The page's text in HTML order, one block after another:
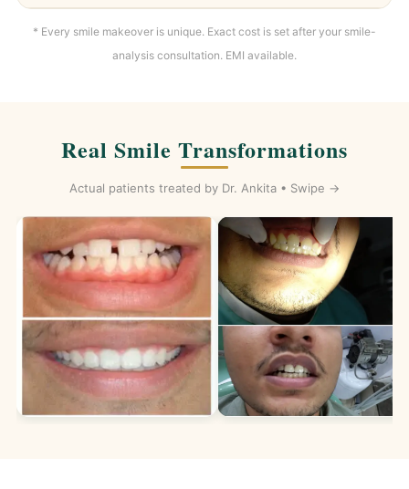
* Every smile makeover is unique. Exact cost is set after your smile-
analysis consultation. EMI available.
Real Smile Transformations
Actual patients treated by Dr. Ankita • Swipe →